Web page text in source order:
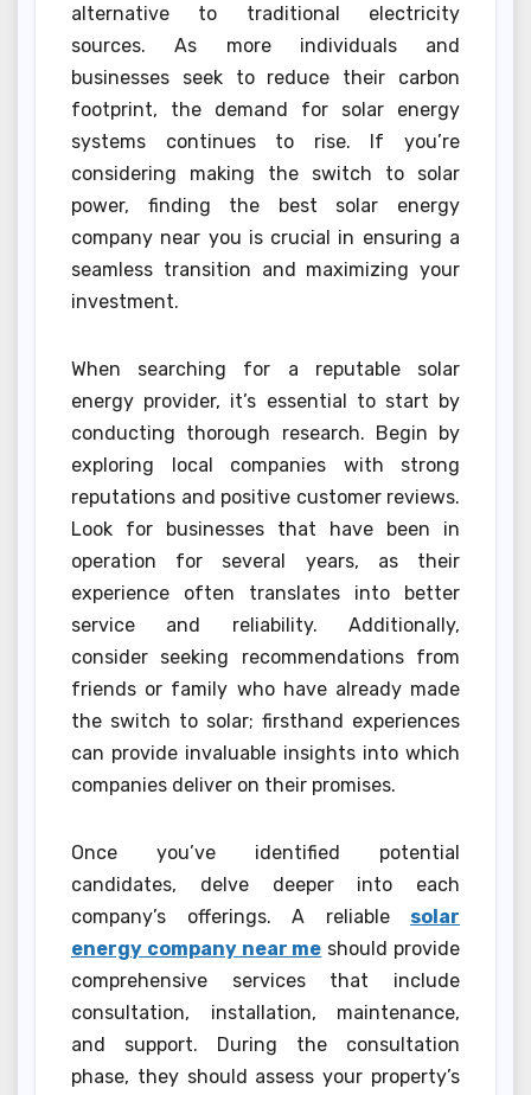
alternative to traditional electricity
sources. As more individuals and
businesses seek to reduce their carbon
footprint, the demand for solar energy
systems continues to rise. If you’re
considering making the switch to solar
power, finding the best solar energy
company near you is crucial in ensuring a
seamless transition and maximizing your
investment.
When searching for a reputable solar
energy provider, it’s essential to start by
conducting thorough research. Begin by
exploring local companies with strong
reputations and positive customer reviews.
Look for businesses that have been in
operation for several years, as their
experience often translates into better
service and reliability. Additionally,
consider seeking recommendations from
friends or family who have already made
the switch to solar; firsthand experiences
can provide invaluable insights into which
companies deliver on their promises.
Once you’ve identified potential
candidates, delve deeper into each
company’s offerings. A reliable solar
energy company near me should provide
comprehensive services that include
consultation, installation, maintenance,
and support. During the consultation
phase, they should assess your property’s